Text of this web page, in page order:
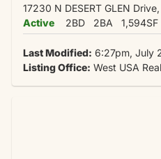
17230 N DESERT GLEN
Active
2BD 2BA 1,594SF
Last Modified: 6:27pm, July
Listing Office: West USA